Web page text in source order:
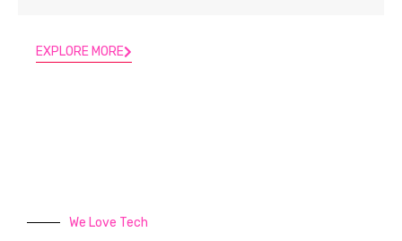
EXPLORE MORE
We Love Tech